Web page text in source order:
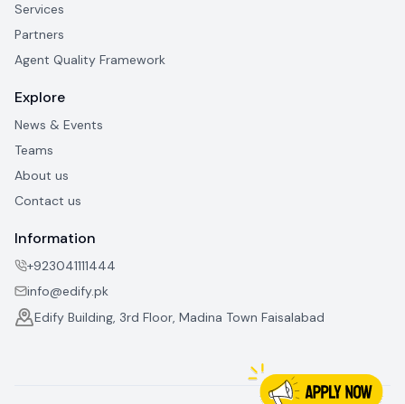
Services
Partners
Agent Quality Framework
Explore
News & Events
Teams
About us
Contact us
Information
+923041111444
info@edify.pk
Edify Building, 3rd Floor, Madina Town Faisalabad